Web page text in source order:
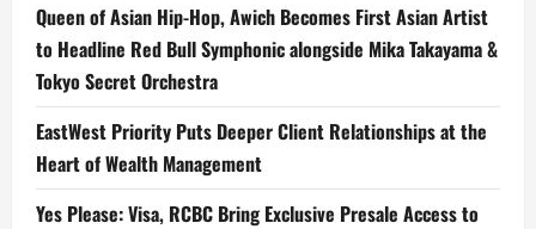
Queen of Asian Hip-Hop, Awich Becomes First Asian Artist
to Headline Red Bull Symphonic alongside Mika Takayama &
Tokyo Secret Orchestra
EastWest Priority Puts Deeper Client Relationships at the
Heart of Wealth Management
Yes Please: Visa, RCBC Bring Exclusive Presale Access to